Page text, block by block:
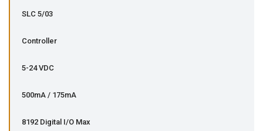
SLC 5/03
Controller
5-24 VDC
500mA / 175mA
8192 Digital I/O Max